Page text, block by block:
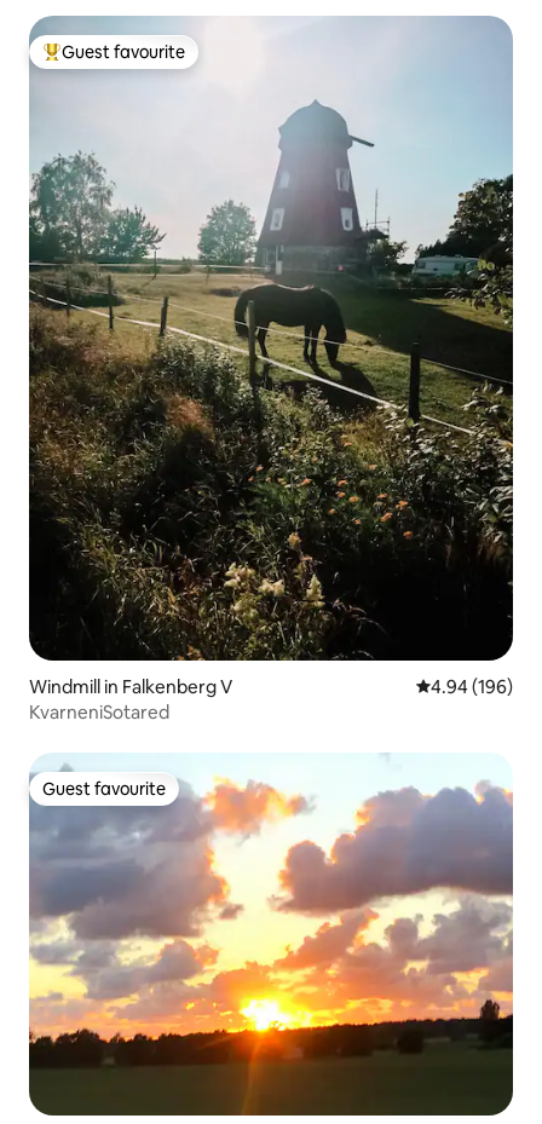
Top guest favourite
Guest favourite
Windmill in Falkenberg V 4.94 out of 5
4.94 (196)
KvarneniSotared
Guest favourite
Guest favourite